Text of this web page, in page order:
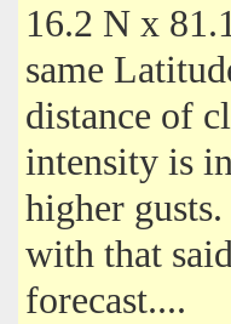
‎16.2 N x
same
distance of
intensity is
higher
with that
forecast....